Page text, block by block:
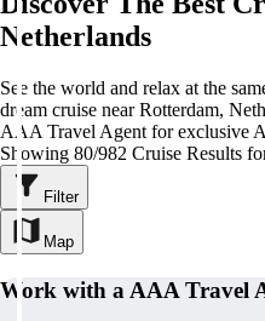
Netherlands
See the world and relax at the
dream cruise near Rotterdam,
AAA Travel Agent for exclusive
Showing 80/982 Cruise Results
Filter
Map
Work with a AAA Travel